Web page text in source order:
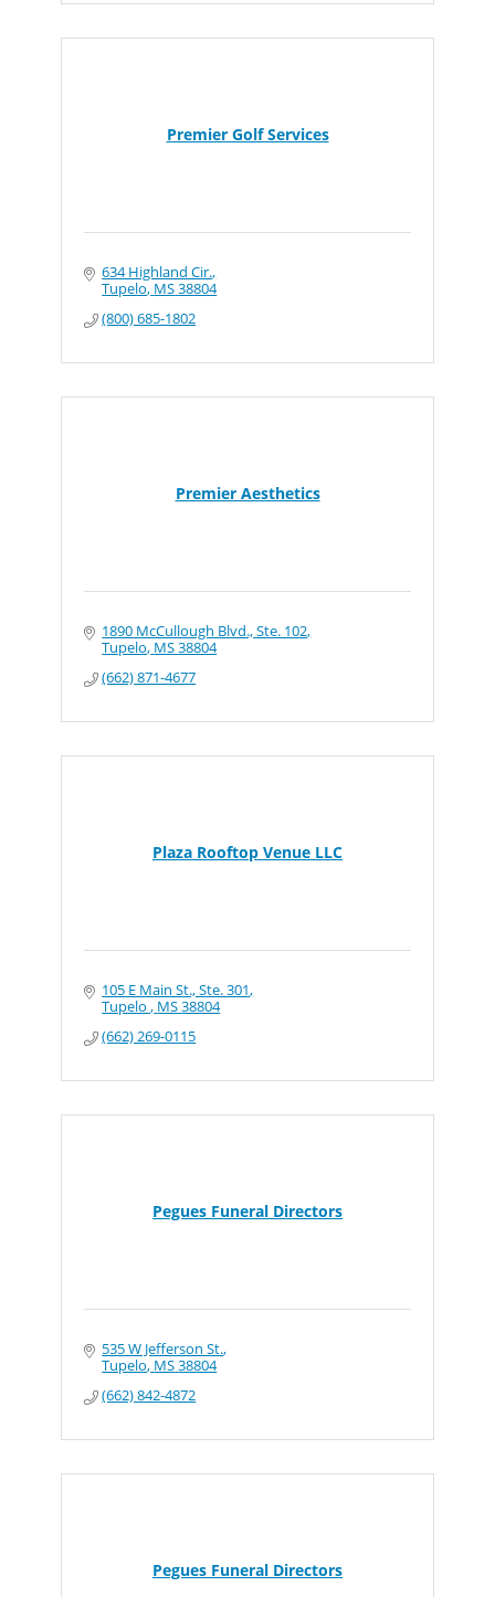
Premier Golf Services
634 Highland Cir.
Tupelo MS38804
(800) 685-1802
Premier Aesthetics
1890 McCullough Blvd., Ste. 102
Tupelo MS38804
(662) 871-4677
Plaza Rooftop Venue LLC
105 E Main St., Ste. 301
Tupelo MS38804
(662) 269-0115
Pegues Funeral Directors
535 W Jefferson St.
Tupelo MS38804
(662) 842-4872
Pegues Funeral Directors